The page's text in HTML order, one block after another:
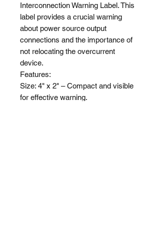
Interconnection Warning Label. This
label provides a crucial warning
about power source output
connections and the importance of
not relocating the overcurrent
device.
Features:
Size: 4" x 2" – Compact and visible
for effective warning.